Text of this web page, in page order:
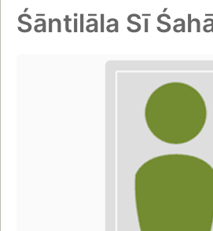
Śāntilāla Sī